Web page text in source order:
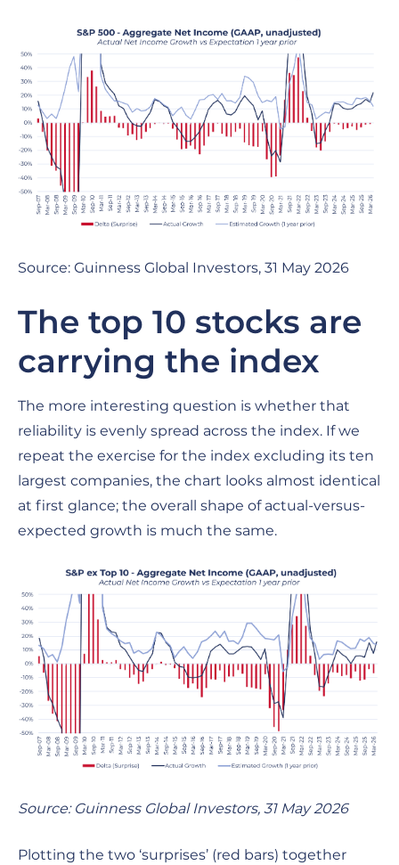
Source: Guinness Global Investors, 31 May 2026
The top 10 stocks are
carrying the index
The more interesting question is whether that
reliability is evenly spread across the index. If we
repeat the exercise for the index excluding its ten
largest companies, the chart looks almost identical
at first glance; the overall shape of actual-versus-
expected growth is much the same.
Source: Guinness Global Investors, 31 May 2026
Plotting the two ‘surprises’ (red bars) together